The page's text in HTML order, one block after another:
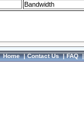
Bandwidth
Home|Contact Us|FAQ